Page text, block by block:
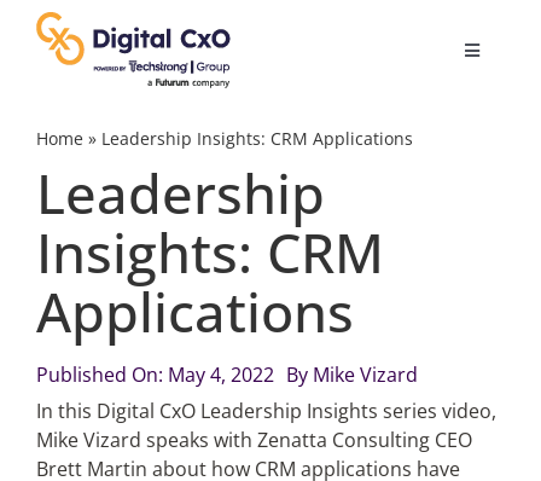
content
Toggle
Digital Transformation
Business Culture
Change Management
Videos
Home» Leadership Insights: CRM Applications
Leadership
Insights: CRM
Applications
Published On: May 4, 2022 By Mike Vizard
In this Digital CxO Leadership Insights series video,
Mike Vizard speaks with Zenatta Consulting CEO
Brett Martin about how CRM applications have